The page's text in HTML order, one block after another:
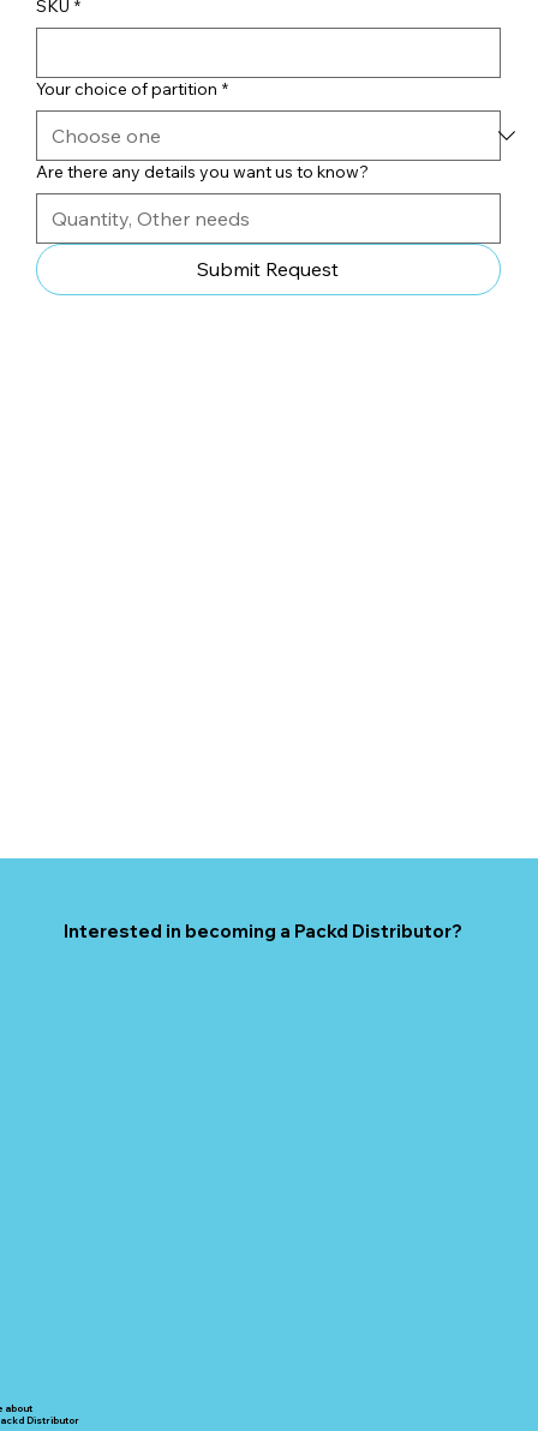
SKU *
Your choice of partition *
Are there any details you want us to know?
Submit Request
Interested in becoming a Packd Distributor?
about
Distributor